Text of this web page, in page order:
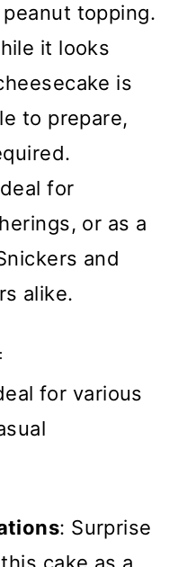
topping.
it looks
is
to prepare,
for
or as a
and
alike.
for various
: Surprise